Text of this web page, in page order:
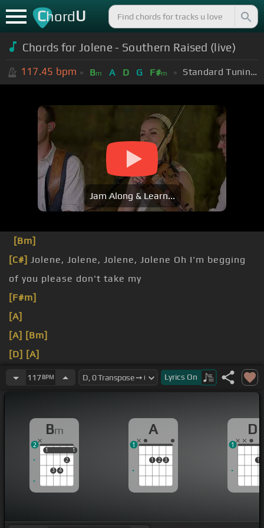
ChordU
Chords for Jolene - Southern Raised (live)
117.45 bpm Bm A D G F#m Standard Tuning (EADGBE)
Jam Along & Learn...
[Bm]
[C#] Jolene, Jolene, Jolene, Jolene Oh I'm begging
of you please don't take my
[F#m]
[A]
[A] [Bm]
[D] [A]
[Bm] [A]
117BPM Lyrics On
Bm
1
3 4
2
1
1 1
2
A
1 2 3
1
D
1
1